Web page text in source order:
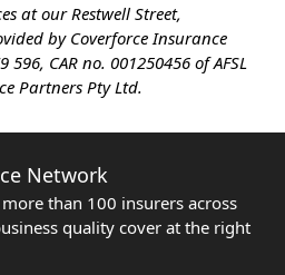
at our Restwell Street,
by Coverforce Insurance
596, CAR no. 001250456 of AFSL
Partners Pty Ltd.
Network
than 100 insurers across
quality cover at the right